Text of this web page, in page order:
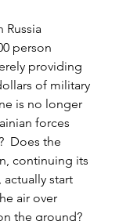
Russia
person
providing
of military
is no longer
forces
Does the
continuing its
start
air over
the ground?